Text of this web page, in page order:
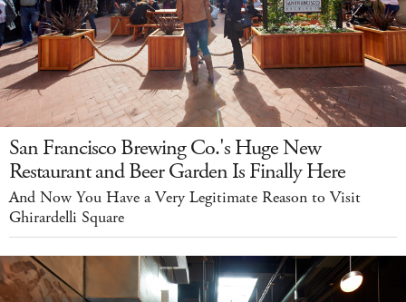
San Francisco Brewing Co.'s Huge New
Restaurant and Beer Garden Is Finally Here
And Now You Have a Very Legitimate Reason to Visit
Ghirardelli Square